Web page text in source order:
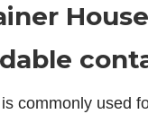
commonly used